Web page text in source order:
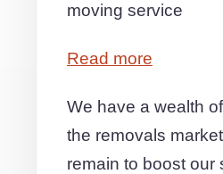
moving service
Read more
We have a wealth
the removals
remain to boost our